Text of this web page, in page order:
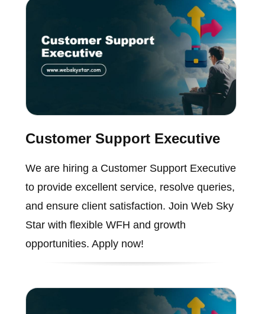
Customer Support Executive
We are hiring a Customer Support Executive
to provide excellent service, resolve queries,
and ensure client satisfaction. Join Web Sky
Star with flexible WFH and growth
opportunities. Apply now!